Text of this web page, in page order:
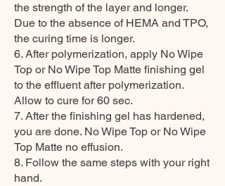
the strength of the layer and longer.
Due to the absence of HEMA and TPO,
the curing time is longer.
6. After polymerization, apply No Wipe
Top or No Wipe Top Matte finishing gel
to the effluent after polymerization.
Allow to cure for 60 sec.
7. After the finishing gel has hardened,
you are done. No Wipe Top or No Wipe
Top Matte no effusion.
8. Follow the same steps with your right
hand.